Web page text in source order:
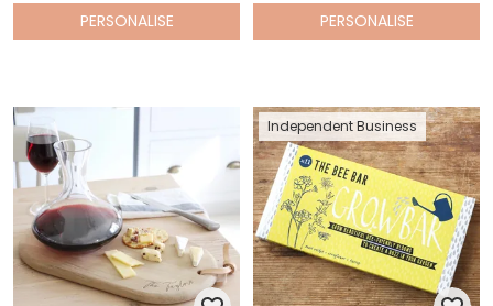
PERSONALISE PERSONALISE
Independent Business